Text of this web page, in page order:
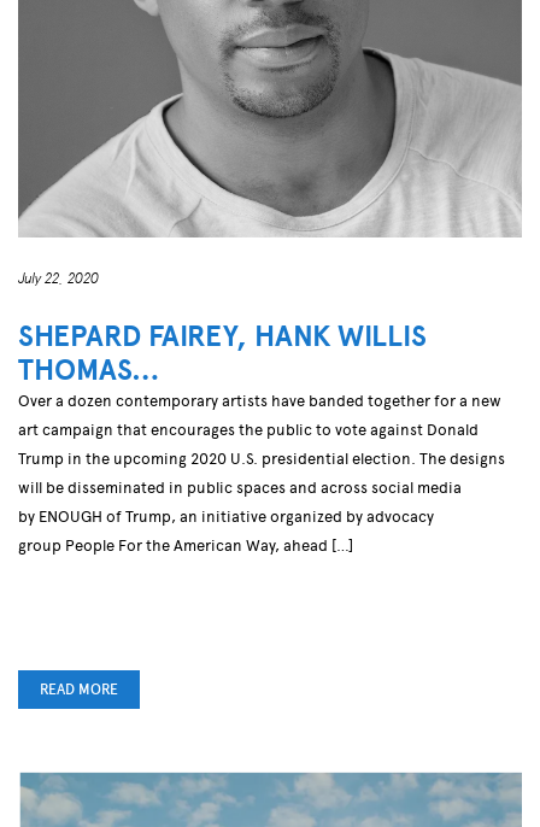
July 22, 2020
SHEPARD FAIREY, HANK WILLIS
THOMAS…
Over a dozen contemporary artists have banded together for a new
art campaign that encourages the public to vote against Donald
Trump in the upcoming 2020 U.S. presidential election. The designs
will be disseminated in public spaces and across social media
by ENOUGH of Trump, an initiative organized by advocacy
group People For the American Way, ahead […]
READ MORE